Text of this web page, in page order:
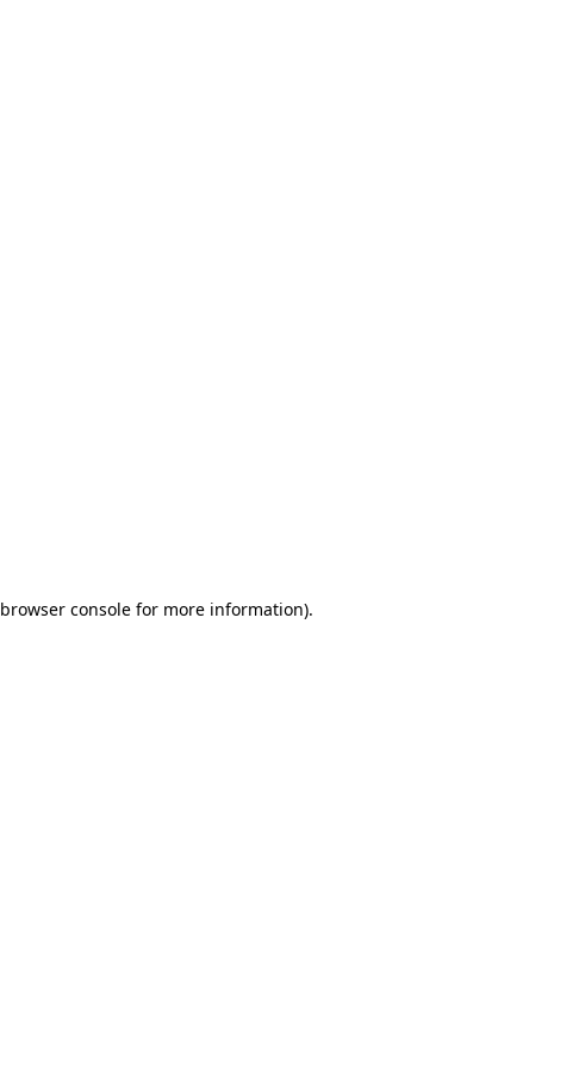
browser console for more information).